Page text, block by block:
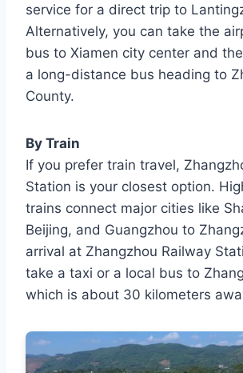
service for a direct trip to
Alternatively, you can take the
bus to Xiamen city center and
a long-distance bus heading to
County.
By Train
If you prefer train travel,
Station is your closest option.
trains connect major cities like
Beijing, and Guangzhou to
arrival at Zhangzhou Railway
take a taxi or a local bus to
which is about 30 kilometers